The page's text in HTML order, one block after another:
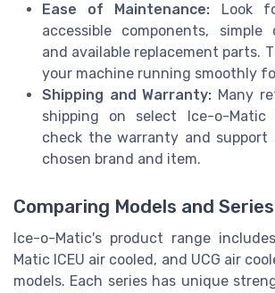
Ease of Maintenance: Look
accessible components, simple
and available replacement parts.
your machine running smoothly
Shipping and Warranty: Many
shipping on select Ice-o-Matic
check the warranty and
chosen brand and item.
Comparing Models and Series
Ice-o-Matic's product range
Matic ICEU air cooled, and UCG air
models. Each series has unique